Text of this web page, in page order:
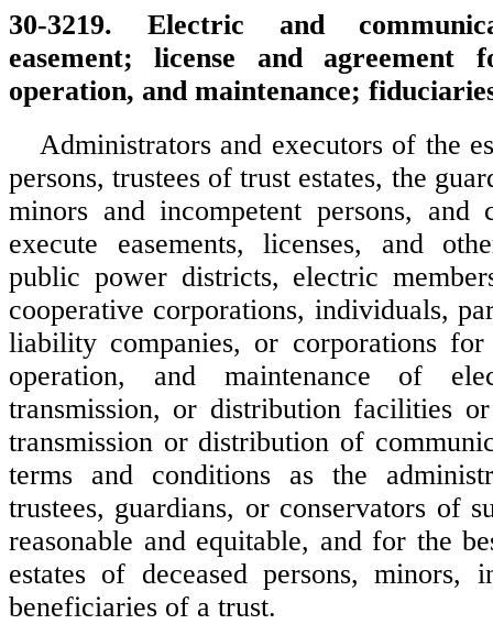
30-3219. Electric and
easement; license and agreement
operation, and maintenance;
Administrators and executors of the
persons, trustees of trust estates, the
minors and incompetent persons, and
execute easements, licenses, and
public power districts, electric
cooperative corporations, individuals,
liability companies, or corporations for
operation, and maintenance of
transmission, or distribution facilities
transmission or distribution of
terms and conditions as the
trustees, guardians, or conservators of
reasonable and equitable, and for the
estates of deceased persons, minors,
beneficiaries of a trust.